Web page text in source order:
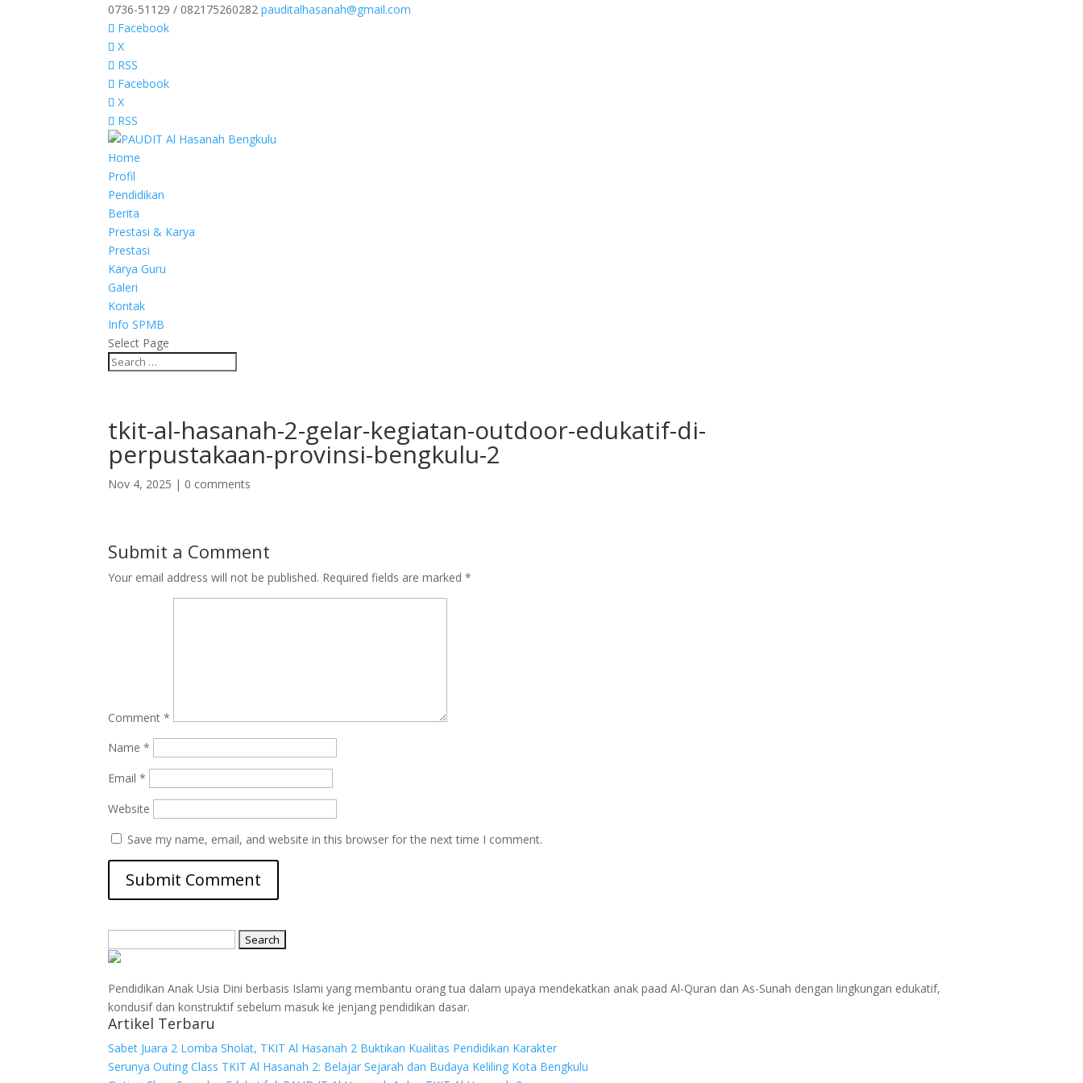
0736-51129 / 082175260282 pauditalhasanah@gmail.com
Facebook
X
RSS
Facebook
X
RSS
Home
Profil
Pendidikan
Berita
Prestasi & Karya
Prestasi
Karya Guru
Galeri
Kontak
Info SPMB
Select Page
tkit-al-hasanah-2-gelar-kegiatan-outdoor-edukatif-di-
perpustakaan-provinsi-bengkulu-2
Nov 4, 2025 | 0 comments
Submit a Comment
Your email address will not be published. Required fields are marked*
Comment*
Name*
Email*
Website
Save my name, email, and website in this browser for the next time I comment.
for:
Pendidikan Anak Usia Dini berbasis Islami yang membantu orang tua dalam upaya mendekatkan anak paad Al-Quran dan As-Sunah dengan lingkungan edukatif,
kondusif dan konstruktif sebelum masuk ke jenjang pendidikan dasar.
Artikel Terbaru
Sabet Juara 2 Lomba Sholat, TKIT Al Hasanah 2 Buktikan Kualitas Pendidikan Karakter
Serunya Outing Class TKIT Al Hasanah 2: Belajar Sejarah dan Budaya Keliling Kota Bengkulu